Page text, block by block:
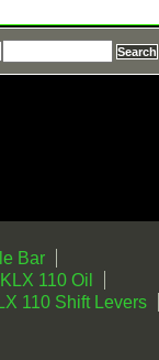
Bar
KLX 110 Oil
110 Shift Levers